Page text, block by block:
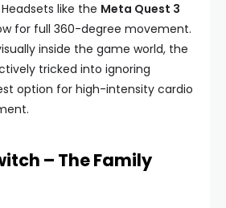
Headsets like the Meta Quest 3
for full 360-degree movement.
inside the game world, the
tricked into ignoring
option for high-intensity cardio
– The Family